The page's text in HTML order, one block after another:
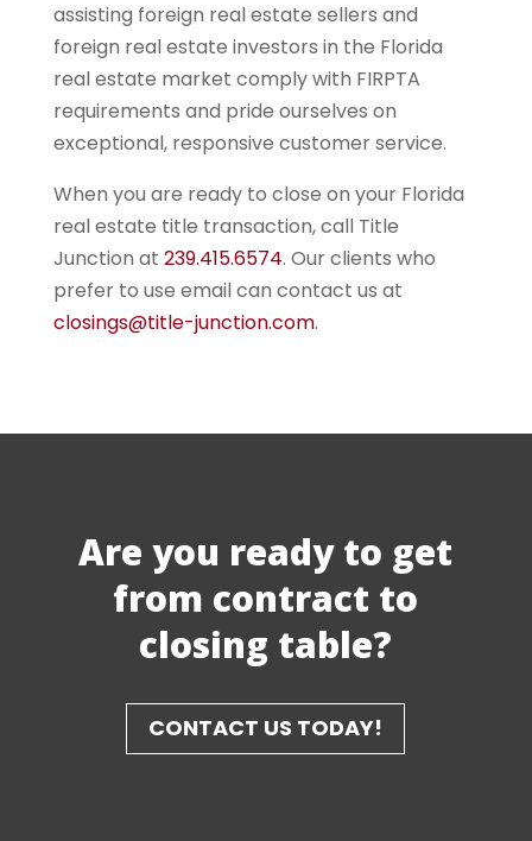
assisting foreign real estate sellers and
foreign real estate investors in the Florida
real estate market comply with FIRPTA
requirements and pride ourselves on
exceptional, responsive customer service.
When you are ready to close on your Florida
real estate title transaction, call Title
Junction at 239.415.6574. Our clients who
prefer to use email can contact us at
closings@title-junction.com.
Are you ready to get
from contract to
closing table?
CONTACT US TODAY!